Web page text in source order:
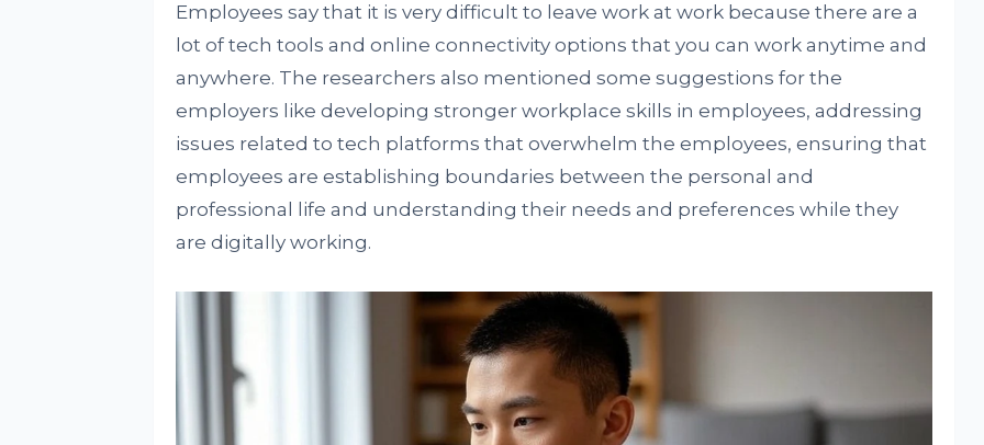
Employees say that it is very difficult to leave work at work because there are a
lot of tech tools and online connectivity options that you can work anytime and
anywhere. The researchers also mentioned some suggestions for the
employers like developing stronger workplace skills in employees, addressing
issues related to tech platforms that overwhelm the employees, ensuring that
employees are establishing boundaries between the personal and
professional life and understanding their needs and preferences while they
are digitally working.